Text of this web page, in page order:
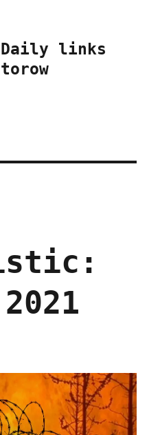
links